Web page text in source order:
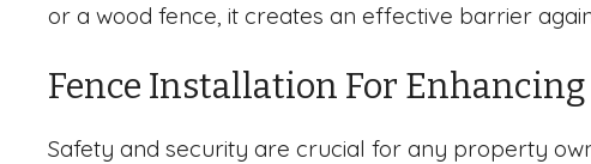
or a wood fence, it creates an effective barrier
Fence Installation For
Safety and security are crucial for any property